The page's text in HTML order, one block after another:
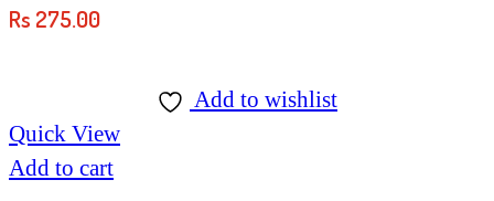
Rs 275.00
Add to wishlist
Quick View
Add to cart